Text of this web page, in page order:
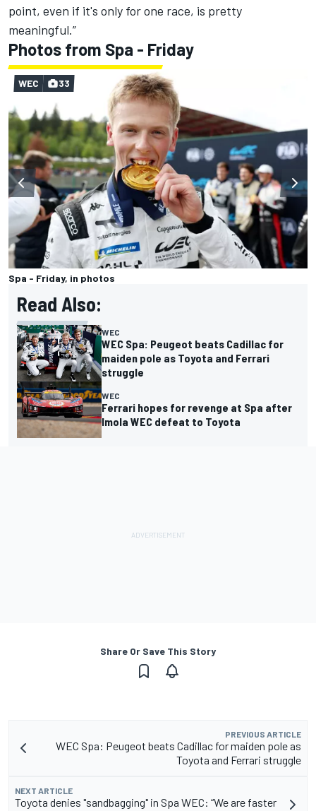
point, even if it's only for one race, is pretty
meaningful.”
Photos from Spa - Friday
Spa - Friday, in photos
WEC 33
Read Also:
WEC
WEC Spa: Peugeot beats Cadillac for
maiden pole as Toyota and Ferrari
struggle
WEC
Ferrari hopes for revenge at Spa after
Imola WEC defeat to Toyota
Share Or Save This Story
PREVIOUS ARTICLE
WEC Spa: Peugeot beats Cadillac for maiden pole as
Toyota and Ferrari struggle
NEXT ARTICLE
Toyota denies "sandbagging" in Spa WEC: “We are faster